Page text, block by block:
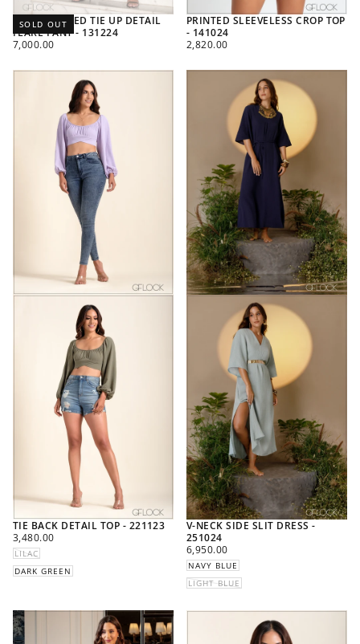
HIGH WAISTED TIE UP DETAIL
FLARE PANT - 131224
SOLD OUT
REGULAR
7,000.00
PRINTED SLEEVELESS CROP TOP
- 141024
REGULAR
2,820.00
TIE BACK DETAIL TOP - 221123
REGULAR
PRICE
3,480.00
LILAC
DARK GREEN
V-NECK SIDE SLIT DRESS -
251024
REGULAR
PRICE
6,950.00
NAVY BLUE
LIGHT BLUE